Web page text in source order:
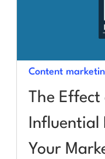
Content
The
Influential
Your